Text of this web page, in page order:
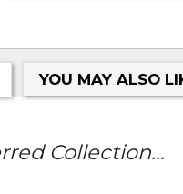
YOU MAY ALSO
Collection...